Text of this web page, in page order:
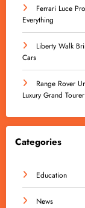
Ferrari Luce
Everything
Liberty Walk
Cars
Range Rover
Luxury Grand Tourer
Categories
Education
News